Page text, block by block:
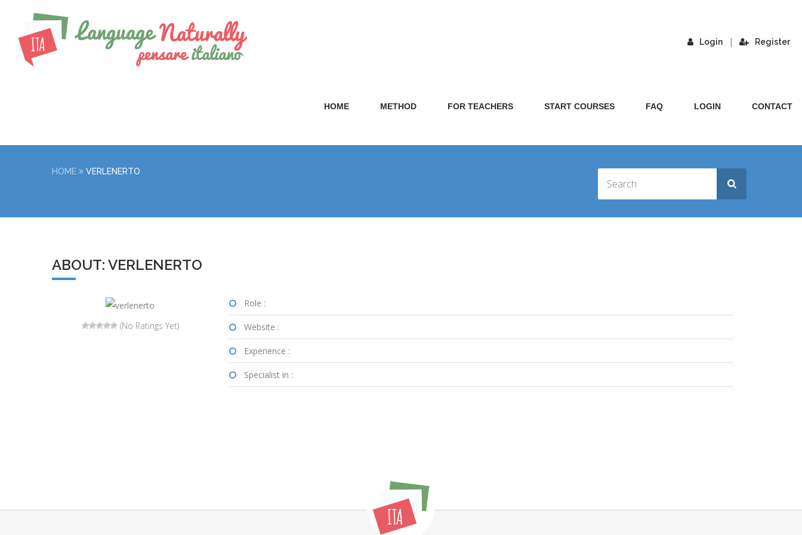
Login | Register
HOME METHOD FOR TEACHERS START COURSES FAQ LOGIN CONTACT
HOME VERLENERTO
ABOUT: VERLENERTO
(No Ratings Yet)
Role :
Website :
Experience :
Specialist in :